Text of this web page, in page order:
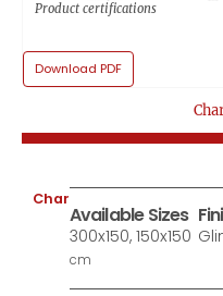
Product certifications
Download PDF
Characteristics:
Available Sizes
300x150, 150x150
cm